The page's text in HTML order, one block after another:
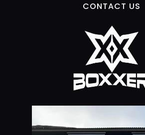
CONTACT US